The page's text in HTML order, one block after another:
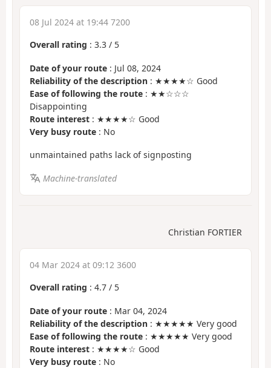
08 Jul 2024 at 19:44 7200
Overall rating : 3.3 / 5
Date of your route : Jul 08, 2024
Reliability of the description : ★★★★☆ Good
Ease of following the route : ★★☆☆☆
Disappointing
Route interest : ★★★★☆ Good
Very busy route : No
unmaintained paths lack of signposting
Machine-translated
Christian FORTIER
04 Mar 2024 at 09:12 3600
Overall rating : 4.7 / 5
Date of your route : Mar 04, 2024
Reliability of the description : ★★★★★ Very good
Ease of following the route : ★★★★★ Very good
Route interest : ★★★★☆ Good
Very busy route : No